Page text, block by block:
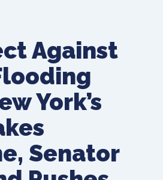
Against
York’s
Senator